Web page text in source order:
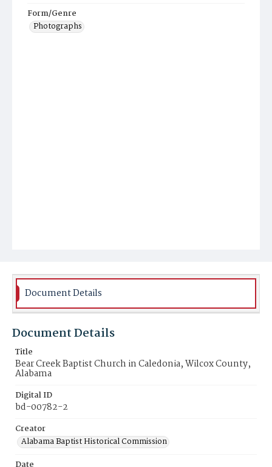
Form/Genre
Photographs
Document Details
Document Details
Title
Bear Creek Baptist Church in Caledonia, Wilcox County,
Alabama
Digital ID
bd-00782-2
Creator
Alabama Baptist Historical Commission